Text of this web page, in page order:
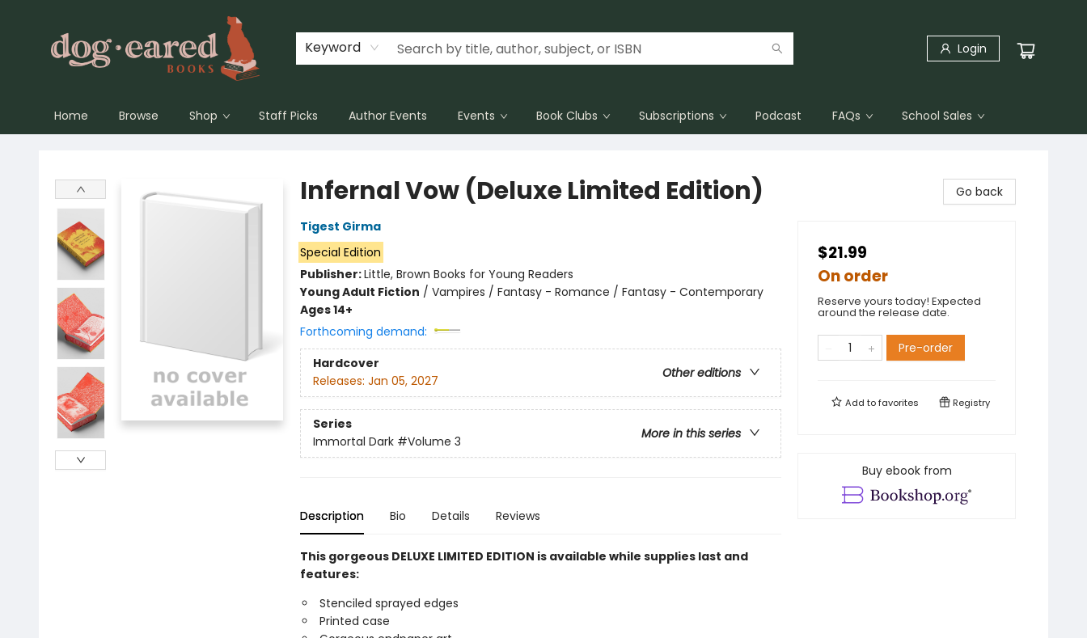
Keyword Login
Home Browse Shop Staff Picks Author Events Events Book Clubs Subscriptions Podcast FAQs School Sales
Infernal Vow (Deluxe Limited Edition)
Tigest Girma
Special Edition
Publisher:Little, Brown Books for Young Readers
Young Adult Fiction / Vampires / Fantasy - Romance / Fantasy - Contemporary
Ages 14+
Forthcoming demand:
Hardcover
Other editions
Releases: Jan 05, 2027
Series
More in this series
Immortal Dark #Volume 3
Description Bio Details Reviews
This gorgeous DELUXE LIMITED EDITION is available while supplies last and
features:
Stenciled sprayed edges
Printed case
Go back
$21.99
On order
Reserve yours today! Expected
around the release date.
Pre-order
Add tofavorites Registry
Buy ebook from